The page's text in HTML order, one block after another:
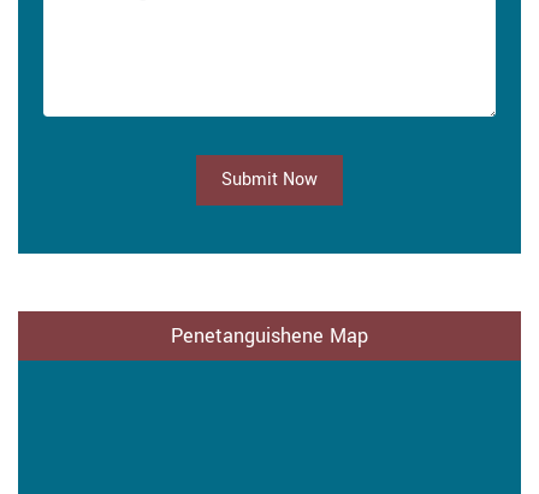
Submit Now
Penetanguishene Map